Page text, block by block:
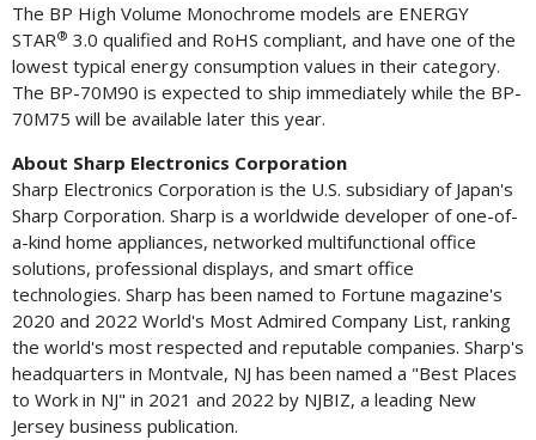
The BP High Volume Monochrome models are ENERGY
STAR® 3.0 qualified and RoHS compliant, and have one of the
lowest typical energy consumption values in their category.
The BP-70M90 is expected to ship immediately while the BP-
70M75 will be available later this year.
About Sharp Electronics Corporation
Sharp Electronics Corporation is the U.S. subsidiary of Japan's
Sharp Corporation. Sharp is a worldwide developer of one-of-
a-kind home appliances, networked multifunctional office
solutions, professional displays, and smart office
technologies. Sharp has been named to Fortune magazine's
2020 and 2022 World's Most Admired Company List, ranking
the world's most respected and reputable companies. Sharp's
headquarters in Montvale, NJ has been named a "Best Places
to Work in NJ" in 2021 and 2022 by NJBIZ, a leading New
Jersey business publication.